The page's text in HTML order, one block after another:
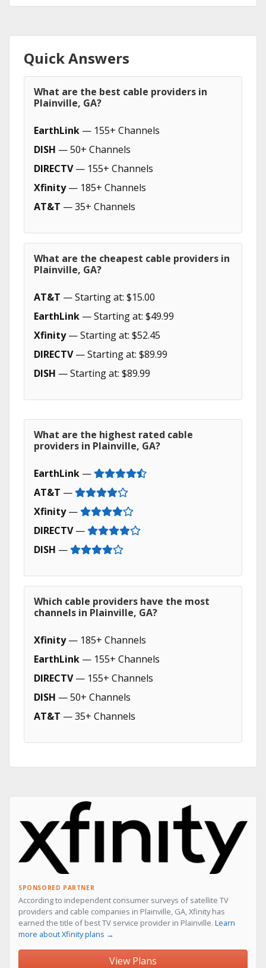
Quick Answers
What are the best cable providers in
Plainville, GA?
EarthLink — 155+ Channels
DISH — 50+ Channels
DIRECTV— 155+ Channels
Xfinity— 185+ Channels
AT&T — 35+ Channels
What are the cheapest cable providers in
Plainville, GA?
AT&T — Starting at: $15.00
EarthLink — Starting at: $49.99
Xfinity— Starting at: $52.45
DIRECTV— Starting at: $89.99
DISH — Starting at: $89.99
What are the highest rated cable
providers in Plainville, GA?
EarthLink —
AT&T —
Xfinity—
DIRECTV—
DISH —
Which cable providers have the most
channels in Plainville, GA?
Xfinity— 185+ Channels
EarthLink — 155+ Channels
DIRECTV— 155+ Channels
DISH — 50+ Channels
AT&T — 35+ Channels
SPONSORED PARTNER
According to independent consumer surveys of satellite TV
providers and cable companies in Plainville, GA, Xfinity has
earned the title of best TV service provider in Plainville. Learn
more about Xfinity plans →
View Plans